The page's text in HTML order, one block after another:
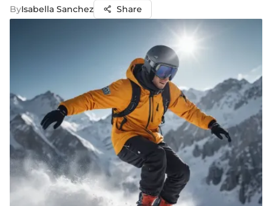
ByIsabella Sanchez Share